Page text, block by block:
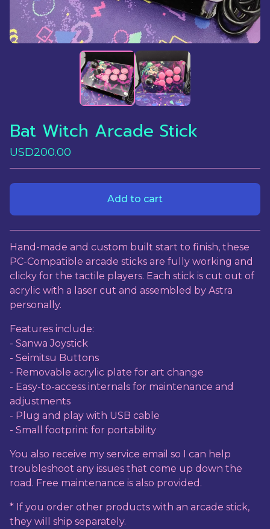
Bat Witch Arcade Stick
USD200.00
Add to cart
View cart
Hand-made and custom built start to finish, these
PC-Compatible arcade sticks are fully working and
clicky for the tactile players. Each stick is cut out of
acrylic with a laser cut and assembled by Astra
personally.
Features include:
- Sanwa Joystick
- Seimitsu Buttons
- Removable acrylic plate for art change
- Easy-to-access internals for maintenance and
adjustments
- Plug and play with USB cable
- Small footprint for portability
You also receive my service email so I can help
troubleshoot any issues that come up down the
road. Free maintenance is also provided.
* If you order other products with an arcade stick,
they will ship separately.